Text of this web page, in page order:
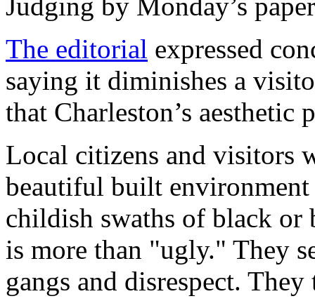
Judging by Monday’s
The editorial expressed
saying it diminishes a
that Charleston’s
Local citizens and visitors
beautiful built
childish swaths of black or
is more than "ugly." They
gangs and disrespect.